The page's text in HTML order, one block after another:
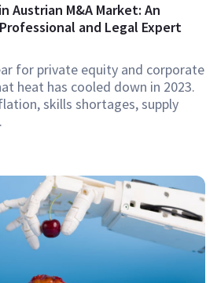
Austrian M&A Market: An
and Legal Expert
for private equity and corporate
heat has cooled down in 2023.
skills shortages, supply